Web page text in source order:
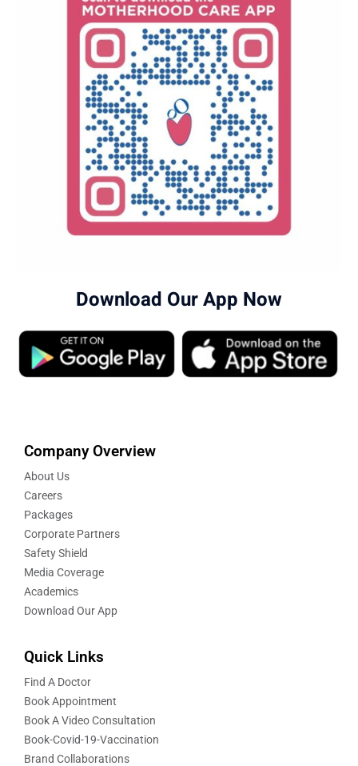
Download Our App Now
Company Overview
About Us
Careers
Packages
Corporate Partners
Safety Shield
Media Coverage
Academics
Download Our App
Quick Links
Find A Doctor
Book Appointment
Book A Video Consultation
Book-Covid-19-Vaccination
Brand Collaborations